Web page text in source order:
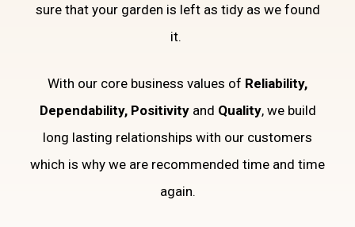
sure that your garden is left as tidy as we found
it.
With our core business values of Reliability,
Dependability, Positivity and Quality, we build
long lasting relationships with our customers
which is why we are recommended time and time
again.